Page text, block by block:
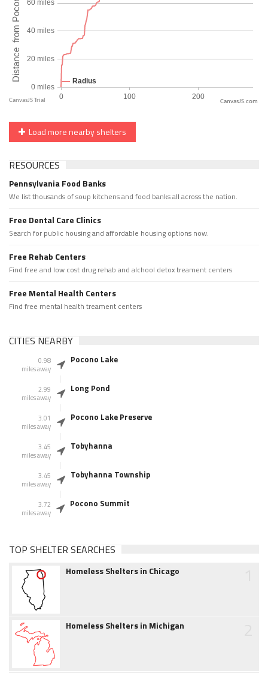
CanvasJS.com
Load more nearby shelters
RESOURCES
Pennsylvania Food Banks
We list thousands of soup kitchens and food banks all across the nation.
Free Dental Care Clinics
Search for public housing and affordable housing options now.
Free Rehab Centers
Find free and low cost drug rehab and alchool detox treament centers
Free Mental Health Centers
Find free mental health treament centers
CITIES NEARBY
0.98
miles away
Pocono Lake
2.99
miles away
Long Pond
3.01
miles away
Pocono Lake Preserve
3.45
miles away
Tobyhanna
3.45
miles away
Tobyhanna Township
3.72
miles away
Pocono Summit
TOP SHELTER SEARCHES
Homeless Shelters in Chicago
Homeless Shelters in Michigan